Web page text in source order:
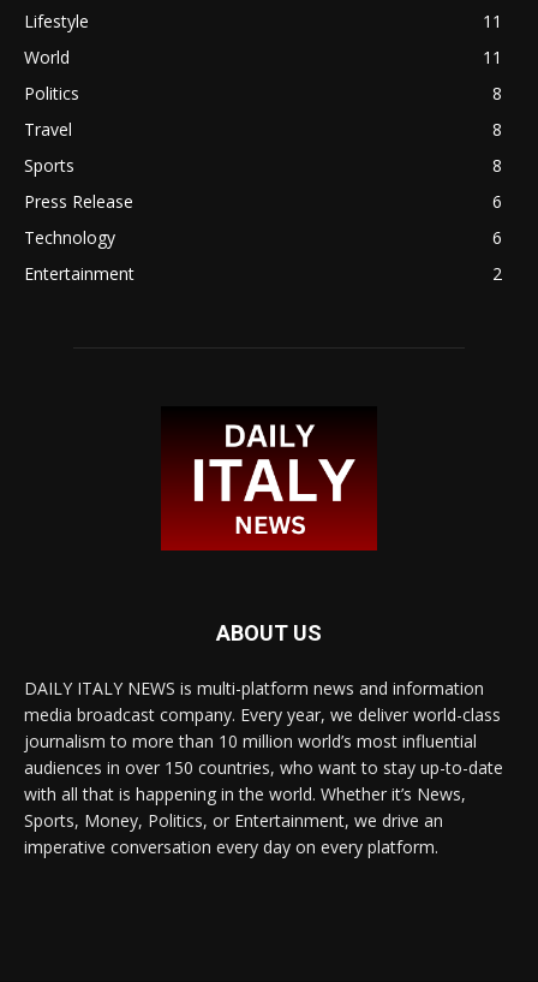
Lifestyle
11
World
11
Politics
8
Travel
8
Sports
8
Press Release
6
Technology
6
Entertainment
2
ABOUT US
DAILY ITALY NEWS is multi-platform news and information
media broadcast company. Every year, we deliver world-class
journalism to more than 10 million world’s most influential
audiences in over 150 countries, who want to stay up-to-date
with all that is happening in the world. Whether it’s News,
Sports, Money, Politics, or Entertainment, we drive an
imperative conversation every day on every platform.